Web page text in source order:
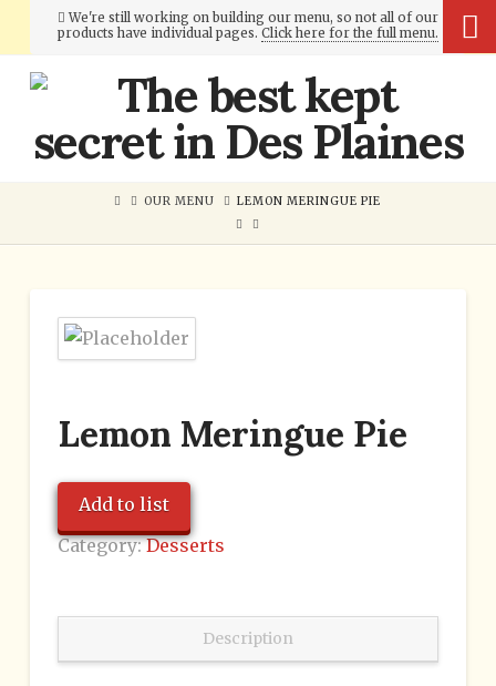
We're still working on building our menu, so not all of our
products have individual pages. Click here for the full menu.
Cumberland
Bakery
OUR MENU LEMON MERINGUE PIE
Lemon Meringue Pie
Add to list
Category:Desserts
Description